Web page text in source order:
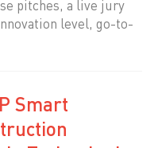
pitches, a live jury
level, go-to-
Smart